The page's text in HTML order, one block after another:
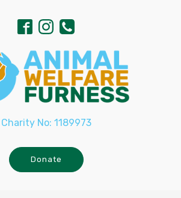
Charity No: 1189973
Donate